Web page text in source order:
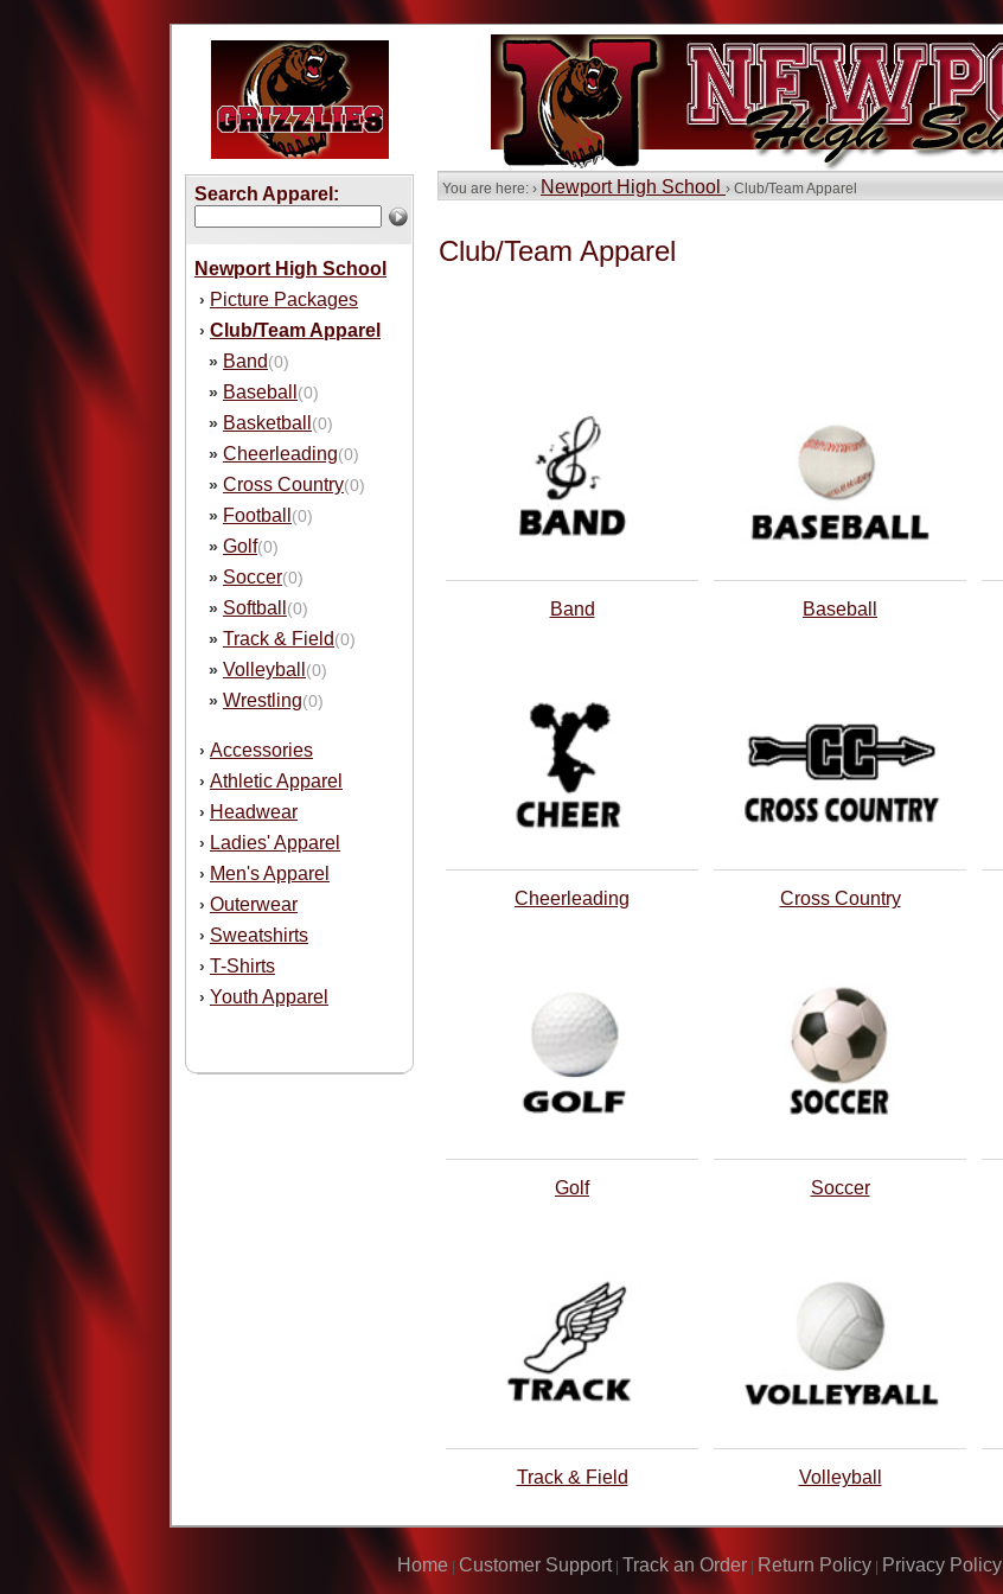
Search Apparel:
Newport High School
› Picture Packages
› Club/Team Apparel
» Band(0)
» Baseball (0)
» Basketball (0)
» Cheerleading(0)
» Cross Country(0)
» Football (0)
» Golf(0)
» Soccer(0)
» Softball (0)
» Track & Field(0)
» Volleyball (0)
» Wrestling(0)
› Accessories
› Athletic Apparel
› Headwear
› Ladies' Apparel
› Men's Apparel
› Outerwear
› Sweatshirts
› T-Shirts
› Youth Apparel
You are here: › Newport High School › Club/Team Apparel
Club/Team Apparel
Band Baseball
Cheerleading Cross Country
Golf Soccer
Track & Field Volleyball
Home Customer Support| Track an Order Return Policy Privacy Policy